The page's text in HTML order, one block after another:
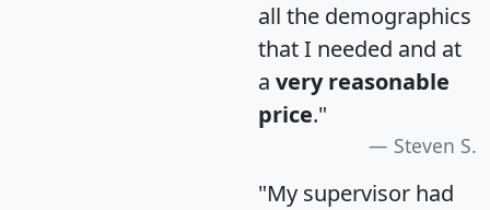
all the demographics
that I needed and at
a very reasonable
price."
Steven S.
"My supervisor had